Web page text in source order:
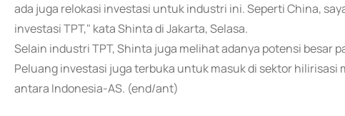
ada juga relokasi investasi untuk industri ini. Seperti China,
investasi TPT," kata Shinta di Jakarta, Selasa.
Selain industri TPT, Shinta juga melihat adanya potensi besar
Peluang investasi juga terbuka untuk masuk di sektor
antara Indonesia-AS. (end/ant)